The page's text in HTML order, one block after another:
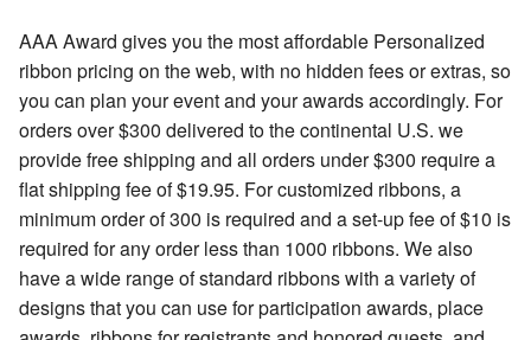
AAA Award gives you the most affordable Personalized
ribbon pricing on the web, with no hidden fees or extras, so
you can plan your event and your awards accordingly. For
orders over $300 delivered to the continental U.S. we
provide free shipping and all orders under $300 require a
flat shipping fee of $19.95. For customized ribbons, a
minimum order of 300 is required and a set-up fee of $10 is
required for any order less than 1000 ribbons. We also
have a wide range of standard ribbons with a variety of
designs that you can use for participation awards, place